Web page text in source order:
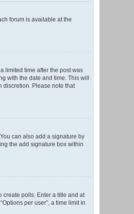
forum is available at the
limited time after the post was
with the date and time. This will
discretion. Please note that
can also add a signature by
the add signature box within
create polls. Enter a title and at
per user”, a time limit in